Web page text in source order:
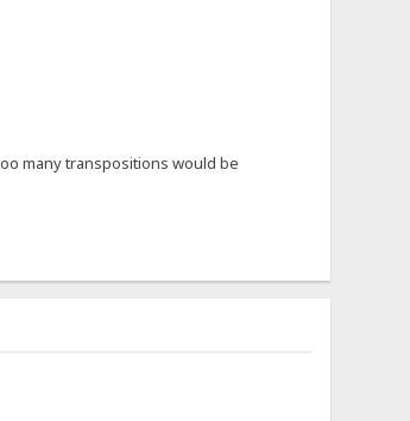
many transpositions would be